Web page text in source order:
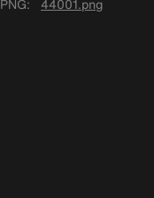
PNG
44001.png